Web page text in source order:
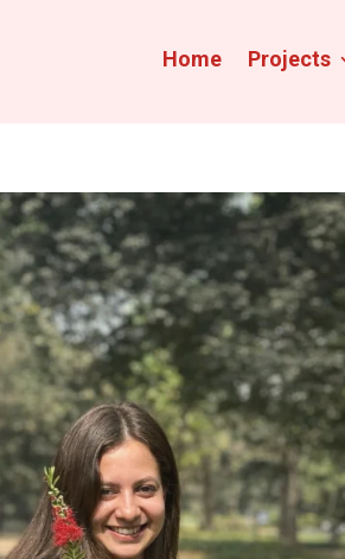
Home Projects